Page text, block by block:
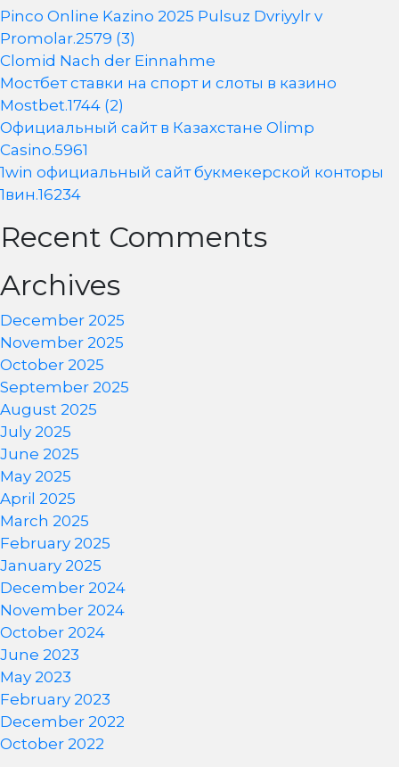
Pinco Online Kazino 2025 Pulsuz Dvriyylr v
Promolar.2579 (3)
Clomid Nach der Einnahme
Мостбет ставки на спорт и слоты в казино
Mostbet.1744 (2)
Официальный сайт в Казахстане Olimp
Casino.5961
1win официальный сайт букмекерской конторы
1вин.16234
Recent Comments
Archives
December 2025
November 2025
October 2025
September 2025
August 2025
July 2025
June 2025
May 2025
April 2025
March 2025
February 2025
January 2025
December 2024
November 2024
October 2024
June 2023
May 2023
February 2023
December 2022
October 2022